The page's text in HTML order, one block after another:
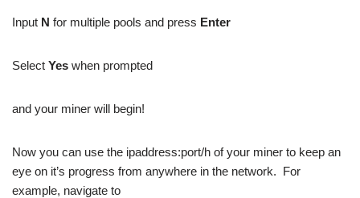
Input N for multiple pools and press Enter
Select Yes when prompted
and your miner will begin!
Now you can use the ipaddress:port/h of your miner to keep an
eye on it’s progress from anywhere in the network. For
example, navigate to